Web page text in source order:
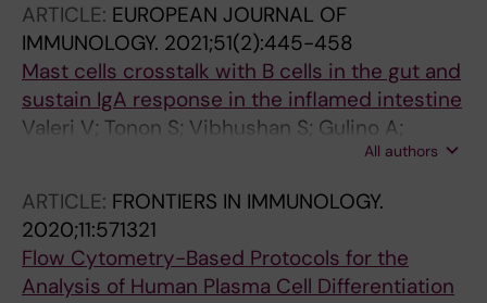
Hedestam GB; Coquet JM
ARTICLE: EUROPEAN JOURNAL OF
IMMUNOLOGY. 2021;51(2):445-458
Mast cells crosstalk with B cells in the gut and
sustain IgA response in the inflamed intestine
Valeri V; Tonon S; Vibhushan S; Gulino A;
Belmonte B; Adori M; Karlsson Hedestam GB;
CEM
All authors
ARTICLE: FRONTIERS IN IMMUNOLOGY.
2020;11:571321
Flow Cytometry-Based Protocols for the
Analysis of Human Plasma Cell Differentiation